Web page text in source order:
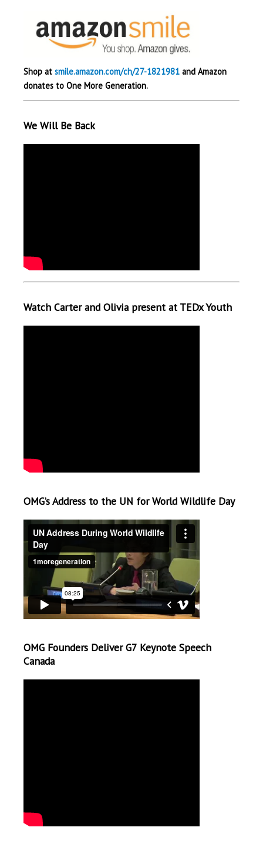
Shop at smile.amazon.com/ch/27-1821981and Amazon
donates to One More Generation.
We Will Be Back
Watch Carter and Olivia present at TEDx Youth
OMG’s Address to the UN for World Wildlife Day
OMG Founders Deliver G7 Keynote Speech
Canada